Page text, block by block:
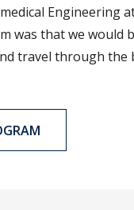
Engineering
was that we would
travel through the